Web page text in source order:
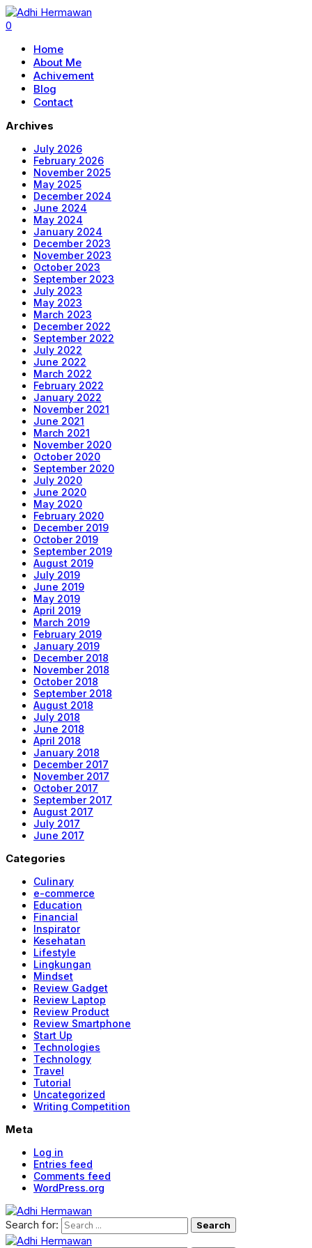
0
Home
About Me
Achivement
Blog
Contact
Archives
July 2026
February 2026
November 2025
May 2025
December 2024
June 2024
May 2024
January 2024
December 2023
November 2023
October 2023
September 2023
July 2023
May 2023
March 2023
December 2022
September 2022
July 2022
June 2022
March 2022
February 2022
January 2022
November 2021
June 2021
March 2021
November 2020
October 2020
September 2020
July 2020
June 2020
May 2020
February 2020
December 2019
October 2019
September 2019
August 2019
July 2019
June 2019
May 2019
April 2019
March 2019
February 2019
January 2019
December 2018
November 2018
October 2018
September 2018
August 2018
July 2018
June 2018
April 2018
January 2018
December 2017
November 2017
October 2017
September 2017
August 2017
July 2017
June 2017
Categories
Culinary
e-commerce
Education
Financial
Inspirator
Kesehatan
Lifestyle
Lingkungan
Mindset
Review Gadget
Review Laptop
Review Product
Review Smartphone
Start Up
Technologies
Technology
Travel
Tutorial
Uncategorized
Writing Competition
Meta
Log in
Entries feed
Comments feed
WordPress.org
Search for: